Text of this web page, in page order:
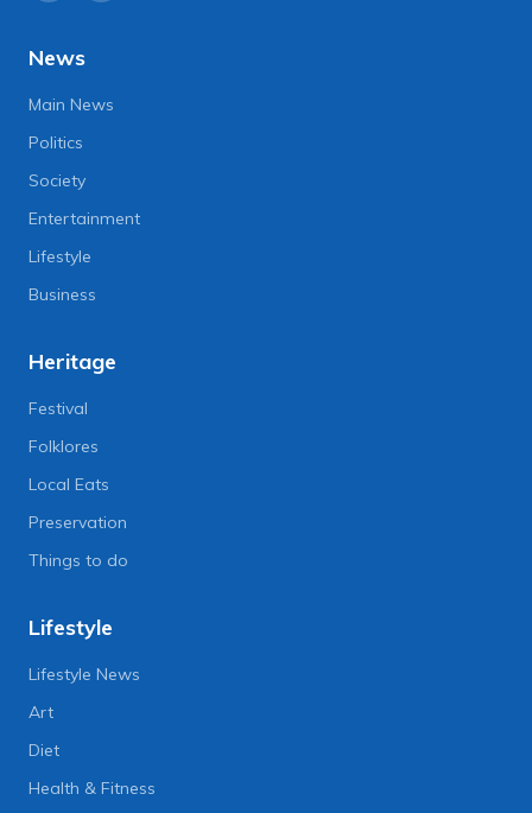
News
Main News
Politics
Society
Entertainment
Lifestyle
Business
Heritage
Festival
Folklores
Local Eats
Preservation
Things to do
Lifestyle
Lifestyle News
Art
Diet
Health & Fitness